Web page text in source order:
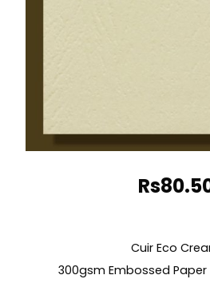
Rs
Cuir Eco
300gsm Embossed